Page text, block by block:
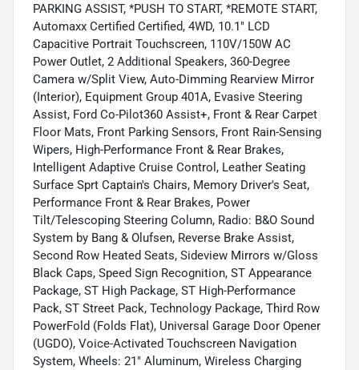
PARKING ASSIST, *PUSH TO START, *REMOTE START,
Automaxx Certified Certified, 4WD, 10.1" LCD
Capacitive Portrait Touchscreen, 110V/150W AC
Power Outlet, 2 Additional Speakers, 360-Degree
Camera w/Split View, Auto-Dimming Rearview Mirror
(Interior), Equipment Group 401A, Evasive Steering
Assist, Ford Co-Pilot360 Assist+, Front & Rear Carpet
Floor Mats, Front Parking Sensors, Front Rain-Sensing
Wipers, High-Performance Front & Rear Brakes,
Intelligent Adaptive Cruise Control, Leather Seating
Surface Sprt Captain's Chairs, Memory Driver's Seat,
Performance Front & Rear Brakes, Power
Tilt/Telescoping Steering Column, Radio: B&O Sound
System by Bang & Olufsen, Reverse Brake Assist,
Second Row Heated Seats, Sideview Mirrors w/Gloss
Black Caps, Speed Sign Recognition, ST Appearance
Package, ST High Package, ST High-Performance
Pack, ST Street Pack, Technology Package, Third Row
PowerFold (Folds Flat), Universal Garage Door Opener
(UGDO), Voice-Activated Touchscreen Navigation
System, Wheels: 21" Aluminum, Wireless Charging